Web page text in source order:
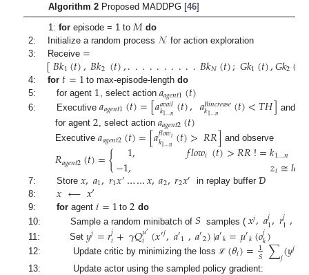
Algorithm 2Proposed MADDPG [46]
1: forepisode = 1 to 𝑀 do
2: Initialize a random process 𝒩 for action exploration
3: Receive =
[𝐵𝑘1(𝑡),𝐵𝑘2(𝑡),..........𝐵𝑘𝑁(𝑡);𝐺𝑘1(𝑡),𝐺𝑘2(
4:for 𝑡=1 to max-episode-lengthdo
5: for agent 1 , select action 𝑎𝑎𝑔𝑒𝑛𝑡1(𝑡)
6: Executive𝑎𝑎𝑔𝑒𝑛𝑡1(𝑡)=[𝑎𝑎𝑣𝑎𝑖𝑙
𝑘1…𝑛(𝑡), 𝑎𝐵𝑖𝑛𝑐𝑟𝑒𝑎𝑠𝑒
𝑘1…𝑛 (𝑡)<𝑇𝐻] and
for agent2 , select action 𝑎𝑎𝑔𝑒𝑛𝑡2(𝑡)
Executive𝑎𝑎𝑔𝑒𝑛𝑡2(𝑡)=[𝑎𝑓𝑙𝑜𝑤𝑖
𝑘1…𝑛(𝑡)>𝑅𝑅] and observe
𝑅𝑎𝑔𝑒𝑛𝑡2(𝑡)={ 1, 𝑓𝑙𝑜𝑤𝑖(𝑡)>𝑅𝑅!=𝑘1…𝑛
−1, 𝑧𝑖≅𝑙𝑜
7: Store𝑥,𝑎1,𝑟1𝑥′……𝑥,𝑎2,𝑟2𝑥′ in replay buffer Ɗ
8:𝑥⟵𝑥′
9:for agent𝑖=1 to2 do
10: Sample a random minibatch of𝑆 samples (𝑥𝑗,𝑎𝑗1,𝑟𝑗1,
11: Set𝑦𝑗=𝑟𝑗𝑖+𝛾𝑄𝜇′
𝑖 (𝑥′𝑗,𝑎′1,𝑎′2)|𝑎′𝑘=𝜇′𝑘(𝑜𝑗𝑘)
12: Update critic by minimizing the lossℒ (𝜃𝑖)=1
𝑆 ∑𝑗(𝑦𝑗
13: Update actor using the sampled policy gradient: